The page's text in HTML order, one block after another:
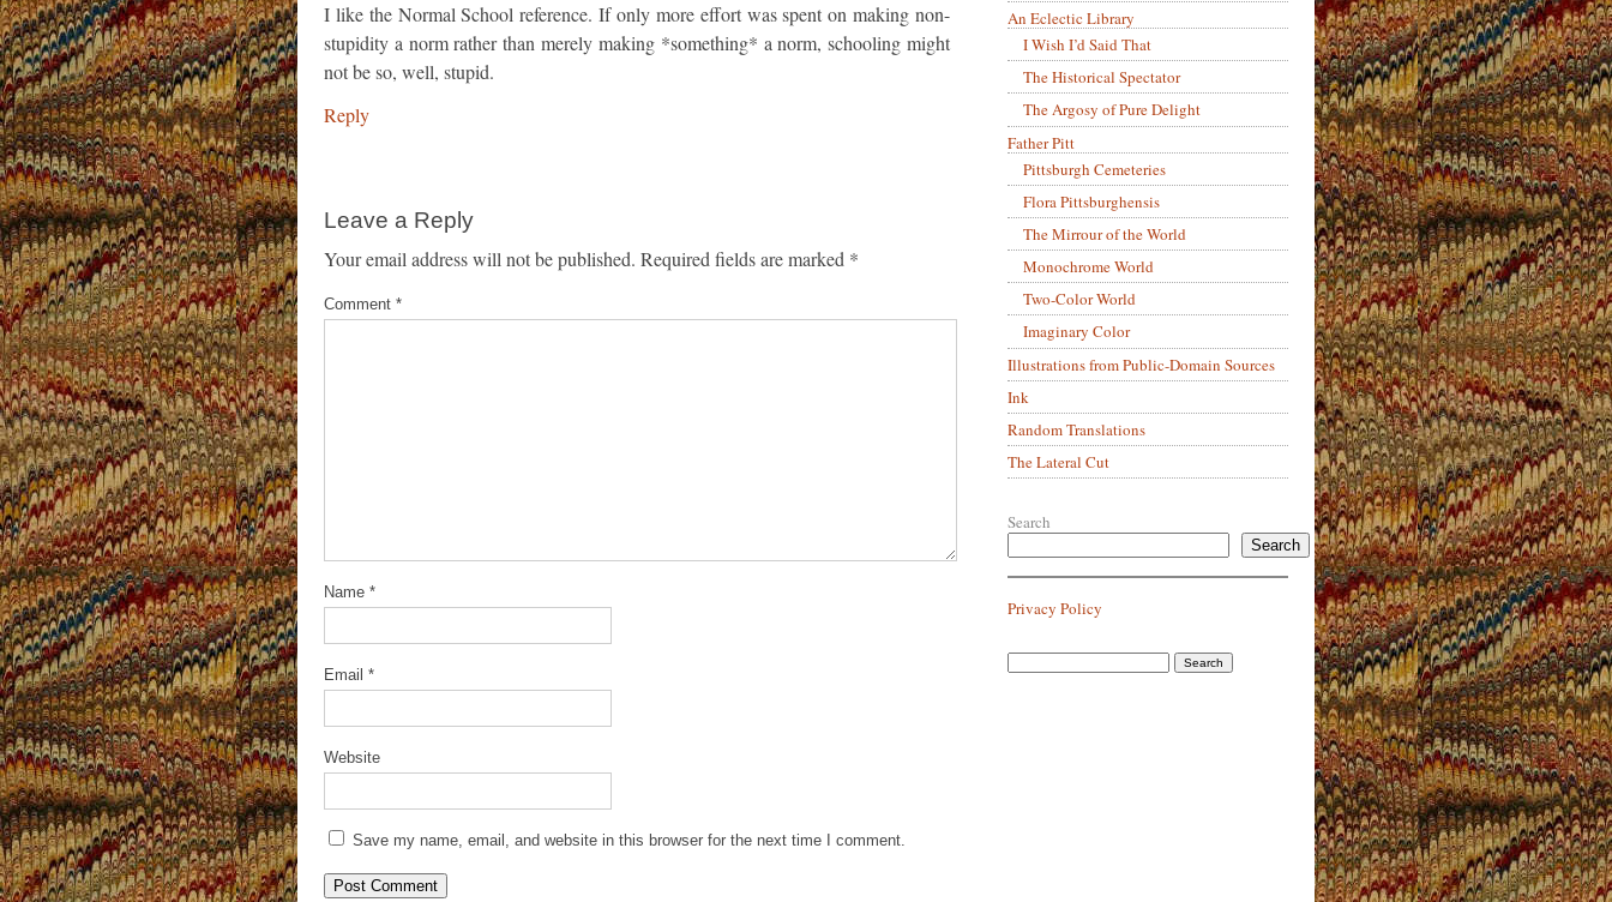
I like the Normal School reference. If only more effort was spent on making non-
stupidity a norm rather than merely making *something* a norm, schooling might
not be so, well, stupid.
Reply
Leave a Reply
Your email address will not be published. Required fields are marked *
Comment *
Name *
Email *
Website
Save my name, email, and website in this browser for the next time I comment.
An Eclectic Library
I Wish I’d Said That
The Historical Spectator
The Argosy of Pure Delight
Father Pitt
Pittsburgh Cemeteries
Flora Pittsburghensis
The Mirrour of the World
Monochrome World
Two-Color World
Imaginary Color
Illustrations from Public-Domain Sources
Ink
Random Translations
The Lateral Cut
Search
Search
Privacy Policy